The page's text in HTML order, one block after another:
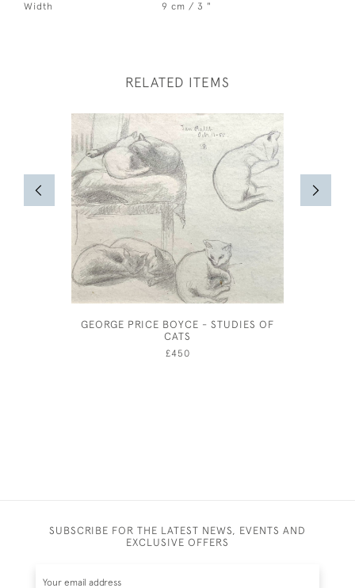
Width
9 cm / 3 "
RELATED ITEMS
GEORGE PRICE BOYCE - STUDIES OF
CATS
£450
SUBSCRIBE FOR THE LATEST NEWS, EVENTS AND
EXCLUSIVE OFFERS